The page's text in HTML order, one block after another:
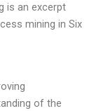
is an excerpt
mining in Six
of the